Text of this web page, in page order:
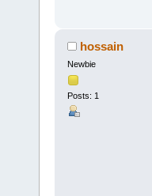
hossain
Newbie
Posts: 1